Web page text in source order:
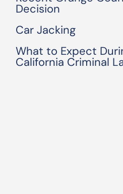
Decision
Car Jacking
What to Expect
California Criminal